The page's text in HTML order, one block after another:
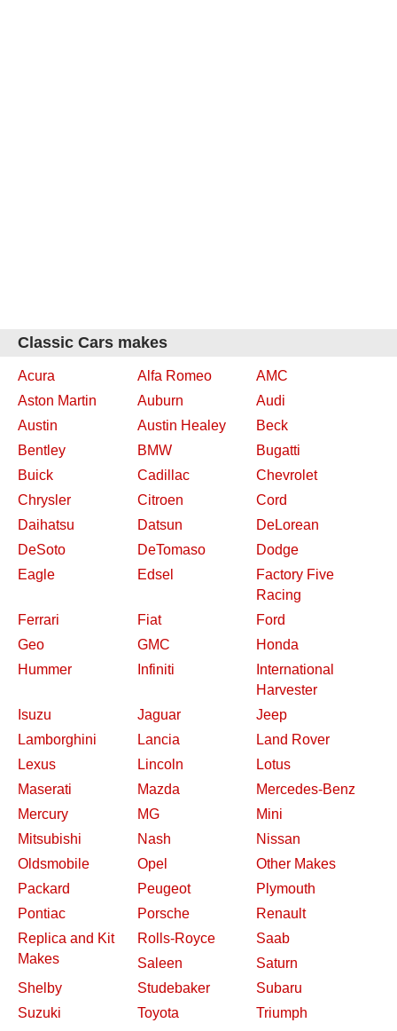
Classic Cars makes
Acura Alfa Romeo
AMC
Aston Martin
Auburn
Audi
Austin
Austin Healey
Beck
Bentley
BMW
Bugatti
Buick
Cadillac
Chevrolet
Chrysler
Citroen
Cord
Daihatsu
Datsun
DeLorean
DeSoto
DeTomaso
Dodge
Eagle
Edsel
Factory Five
Racing
Ferrari
Fiat
Ford
Geo
GMC
Honda
Hummer
Infiniti
International
Harvester
Isuzu
Jaguar
Jeep
Lamborghini
Lancia
Land Rover
Lexus
Lincoln
Lotus
Maserati
Mazda
Mercedes-Benz
Mercury
MG
Mini
Mitsubishi
Nash
Nissan
Oldsmobile
Opel
Other Makes
Packard
Peugeot
Plymouth
Pontiac
Porsche
Renault
Replica and Kit
Makes
Rolls-Royce
Saab
Saleen
Saturn
Shelby
Studebaker
Subaru
Suzuki
Toyota
Triumph